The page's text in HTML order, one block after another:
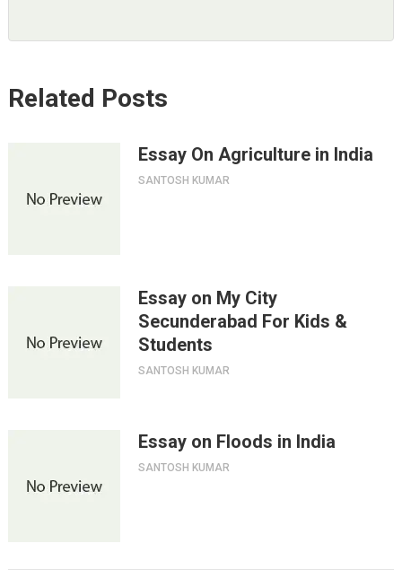
Related Posts
Essay On Agriculture in India
SANTOSH KUMAR
Essay on My City
Secunderabad For Kids &
Students
SANTOSH KUMAR
Essay on Floods in India
SANTOSH KUMAR